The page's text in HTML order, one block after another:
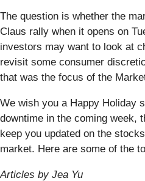
The question is whether the
Claus rally when it opens on
investors may want to look at
revisit some consumer
that was the focus of the
We wish you a Happy Holiday
downtime in the coming week,
keep you updated on the
market. Here are some of the
Articles by Jea Yu